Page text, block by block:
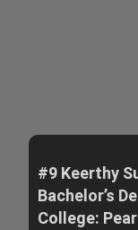
#9 Keerthy
Bachelor’s
College: